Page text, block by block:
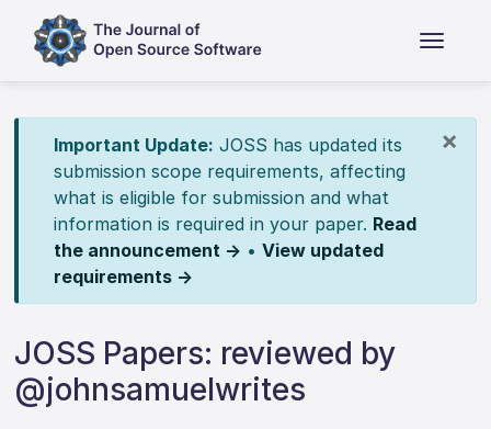
×
Important Update: JOSS has updated its
submission scope requirements, affecting
what is eligible for submission and what
information is required in your paper. Read
the announcement → • View updated
requirements →
JOSS Papers: reviewed by
@johnsamuelwrites